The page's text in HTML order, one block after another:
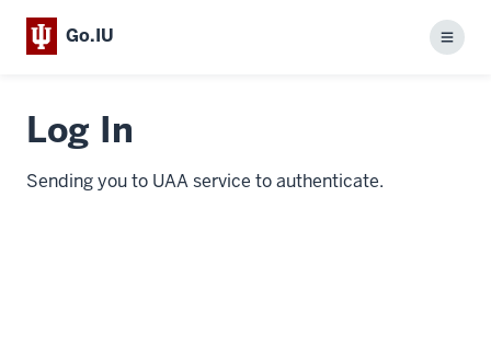
Go.IU
Menu
Log In
Sending you to UAA service to authenticate.